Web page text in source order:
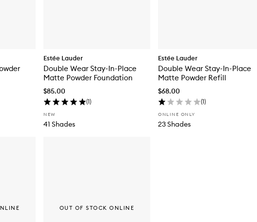
Estée Lauder
Double Wear Stay-In-Place
Matte Powder Foundation
$85.00
(1)
NEW
41 Shades
Estée Lauder
Double Wear Stay-In-Place
Matte Powder Refill
$68.00
(1)
ONLINE ONLY
23 Shades
OUT OF STOCK ONLINE